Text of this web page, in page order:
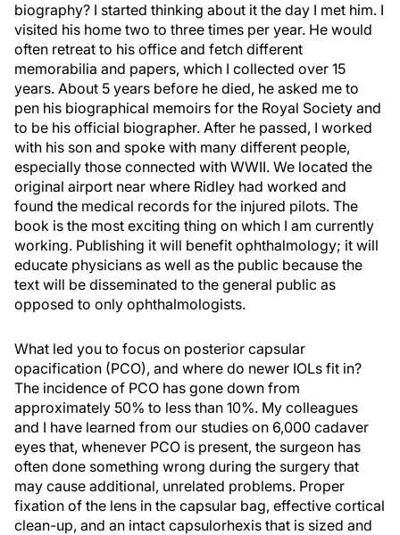
biography? I started thinking about it the day I met him. I
visited his home two to three times per year. He would
often retreat to his office and fetch different
memorabilia and papers, which I collected over 15
years. About 5 years before he died, he asked me to
pen his biographical memoirs for the Royal Society and
to be his official biographer. After he passed, I worked
with his son and spoke with many different people,
especially those connected with WWII. We located the
original airport near where Ridley had worked and
found the medical records for the injured pilots. The
book is the most exciting thing on which I am currently
working. Publishing it will benefit ophthalmology; it will
educate physicians as well as the public because the
text will be disseminated to the general public as
opposed to only ophthalmologists.
What led you to focus on posterior capsular
opacification (PCO), and where do newer IOLs fit in?
The incidence of PCO has gone down from
approximately 50% to less than 10%. My colleagues
and I have learned from our studies on 6,000 cadaver
eyes that, whenever PCO is present, the surgeon has
often done something wrong during the surgery that
may cause additional, unrelated problems. Proper
fixation of the lens in the capsular bag, effective cortical
clean-up, and an intact capsulorhexis that is sized and